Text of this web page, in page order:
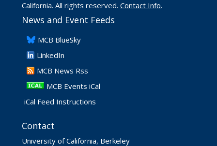
California. All rights reserved. Contact Info.
News and Event Feeds
​MCB BlueSky
LinkedIn
​MCB News Rss
MCB Events iCal
iCal Feed Instructions
Contact
University of California, Berkeley